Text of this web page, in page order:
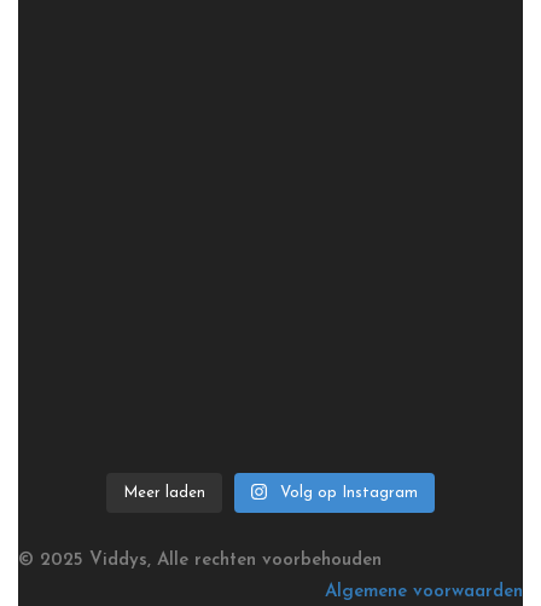
Meer laden Volg op Instagram
© 2025 Viddys, Alle rechten voorbehouden
Algemene voorwaarden